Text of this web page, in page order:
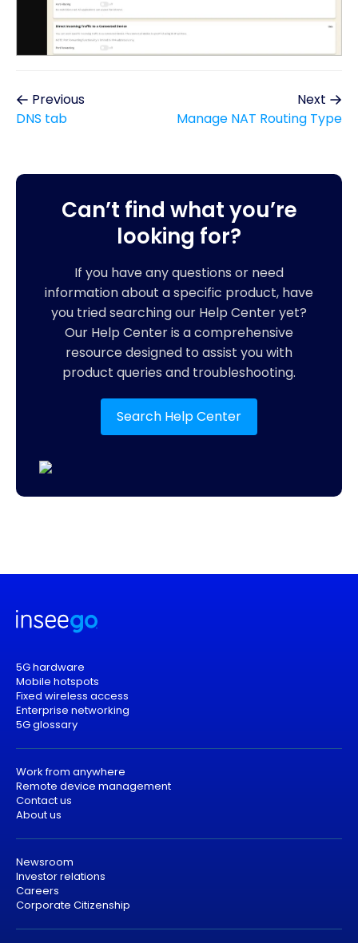
Previous
DNS tab
Next
Manage NAT Routing Type
Can’t find what you’re
looking for?
If you have any questions or need
information about a specific product, have
you tried searching our Help Center yet?
Our Help Center is a comprehensive
resource designed to assist you with
product queries and troubleshooting.
Search Help Center
5G hardware
Mobile hotspots
Fixed wireless access
Enterprise networking
5G glossary
Work from anywhere
Remote device management
Contact us
About us
Newsroom
Investor relations
Careers
Corporate Citizenship